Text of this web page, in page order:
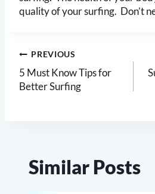
quality of your surfing. Don’t
Post
navigation
PREVIOUS
5 Must Know Tips for
Better Surfing
Similar Posts